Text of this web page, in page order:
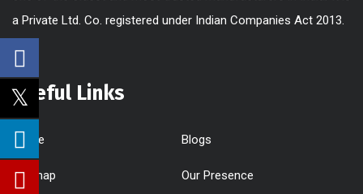
a Private Ltd. Co. registered under Indian Companies Act 2013.
Useful Links
Home Blogs
Sitemap Our Presence